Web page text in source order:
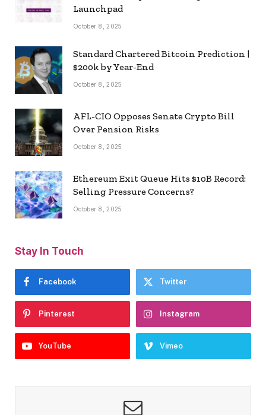
Launchpad
October 8, 2025
Standard Chartered Bitcoin Prediction |
$200k by Year-End
October 8, 2025
AFL-CIO Opposes Senate Crypto Bill
Over Pension Risks
October 8, 2025
Ethereum Exit Queue Hits $10B Record:
Selling Pressure Concerns?
October 8, 2025
Stay In Touch
Facebook Twitter
Pinterest Instagram
YouTube Vimeo